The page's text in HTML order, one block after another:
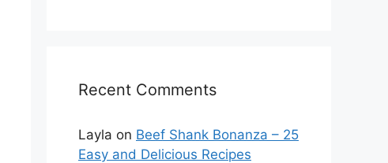
Recent Comments
Layla on Beef Shank Bonanza – 25
Easy and Delicious Recipes